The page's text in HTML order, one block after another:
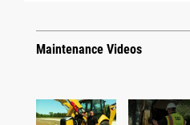
Maintenance Videos